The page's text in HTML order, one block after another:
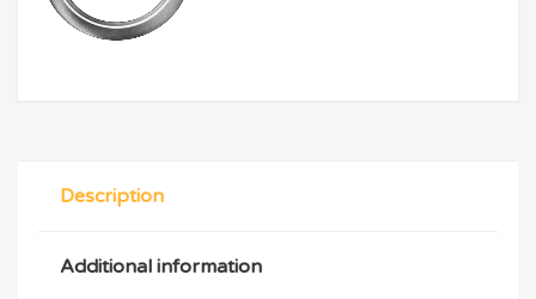
Description
Additional information